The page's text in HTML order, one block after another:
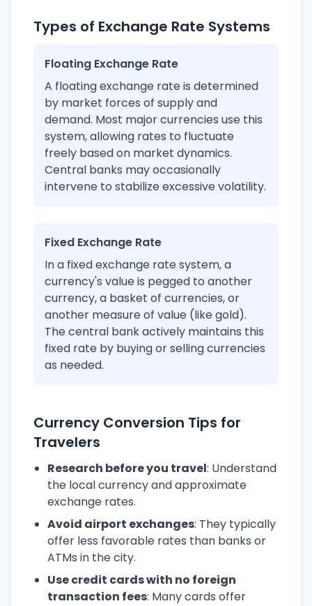
Types of Exchange Rate Systems
Floating Exchange Rate
A floating exchange rate is determined
by market forces of supply and
demand. Most major currencies use this
system, allowing rates to fluctuate
freely based on market dynamics.
Central banks may occasionally
intervene to stabilize excessive volatility.
Fixed Exchange Rate
In a fixed exchange rate system, a
currency's value is pegged to another
currency, a basket of currencies, or
another measure of value (like gold).
The central bank actively maintains this
fixed rate by buying or selling currencies
as needed.
Currency Conversion Tips for
Travelers
Research before you travel: Understand
the local currency and approximate
exchange rates.
Avoid airport exchanges: They typically
offer less favorable rates than banks or
ATMs in the city.
Use credit cards with no foreign
transaction fees: Many cards offer